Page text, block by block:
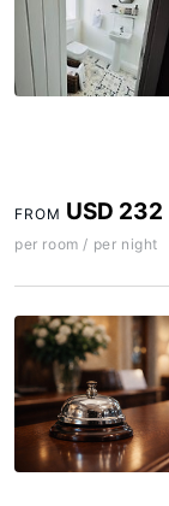
FROM USD 232
per room / per night